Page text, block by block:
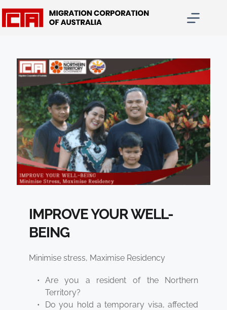
content
IMPROVE YOUR WELL-
BEING
Minimise stress, Maximise Residency
Are you a resident of the Northern
Territory?
Do you hold a temporary visa, affected